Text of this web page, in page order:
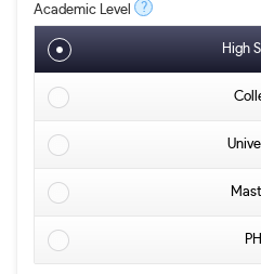
Academic Level ?
High